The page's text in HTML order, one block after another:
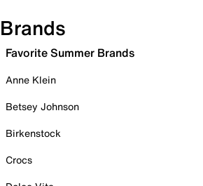
Brands
Favorite Summer Brands
Anne Klein
Betsey Johnson
Birkenstock
Crocs